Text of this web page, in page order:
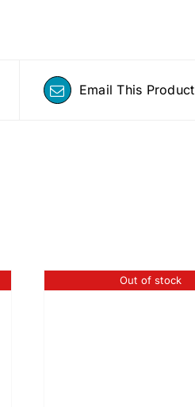
Email This Product
Out of stock